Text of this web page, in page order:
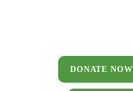
DONATE NOW